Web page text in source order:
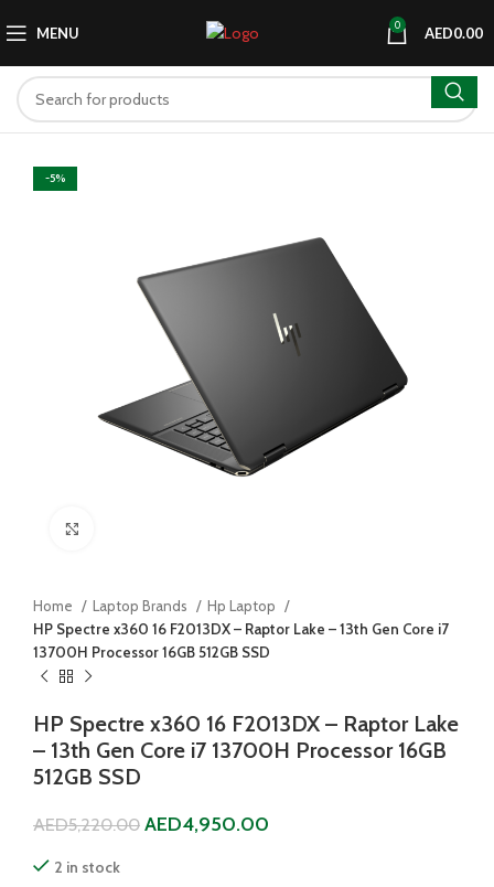
MENU 0 AED0.00
-5%
Home Laptop Brands
Hp Laptop
HP Spectre x360 16 F2013DX – Raptor Lake – 13th Gen Core i7
13700H Processor 16GB 512GB SSD
HP Spectre x360 16 F2013DX – Raptor Lake
– 13th Gen Core i7 13700H Processor 16GB
512GB SSD
AED5,220.00 AED4,950.00
2 in stock